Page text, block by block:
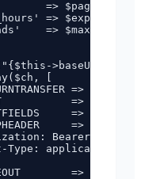
=> $pages,
=>
=>
>baseUrl}/
[
=> true,
=> true,
=>
=> [
Bearer
Type: application/
=> 120,